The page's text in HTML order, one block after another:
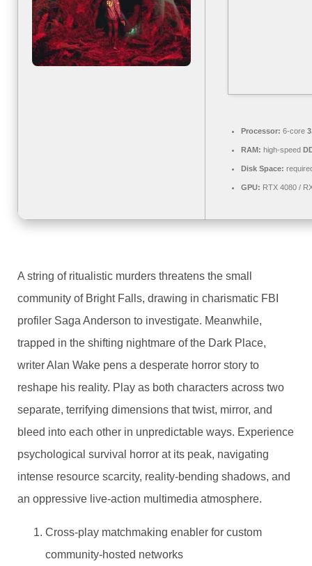
Processor: 6-core
RAM: high-speed
Disk Space:
GPU: RTX 4080 /
A string of ritualistic murders threatens the small
community of Bright Falls, drawing in charismatic FBI
profiler Saga Anderson to investigate. Meanwhile,
trapped in the shifting nightmare of the Dark Place,
writer Alan Wake pens a desperate horror story to
reshape his reality. Play as both characters across two
separate, terrifying dimensions that twist, mirror, and
bleed into each other in unpredictable ways. Experience
psychological survival horror at its peak, navigating
intense resource scarcity, reality-bending shadows, and
an oppressive live-action multimedia atmosphere.
Cross-play matchmaking enabler for custom
community-hosted networks